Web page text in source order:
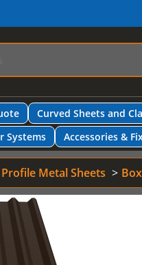
Curved Sheets and
Systems
Accessories &
Metal Sheets